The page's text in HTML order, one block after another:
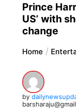
Prince
US’ with
change
Home
by